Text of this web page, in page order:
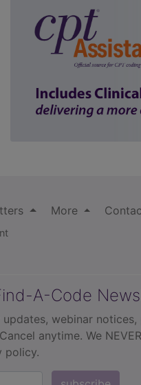
More
A-Code
webinar
anytime. We
policy.